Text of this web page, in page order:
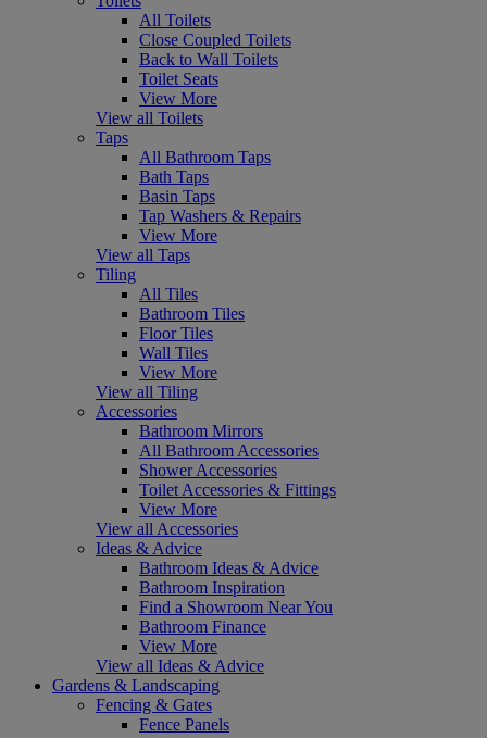
All Toilets
Close Coupled Toilets
Back to Wall Toilets
Toilet Seats
View More
View all Toilets
Taps
All Bathroom Taps
Bath Taps
Basin Taps
Tap Washers & Repairs
View More
View all Taps
Tiling
All Tiles
Bathroom Tiles
Floor Tiles
Wall Tiles
View More
View all Tiling
Accessories
Bathroom Mirrors
All Bathroom Accessories
Shower Accessories
Toilet Accessories & Fittings
View More
View all Accessories
Ideas & Advice
Bathroom Ideas & Advice
Bathroom Inspiration
Find a Showroom Near You
Bathroom Finance
View More
View all Ideas & Advice
Gardens & Landscaping
Fencing & Gates
Fence Panels